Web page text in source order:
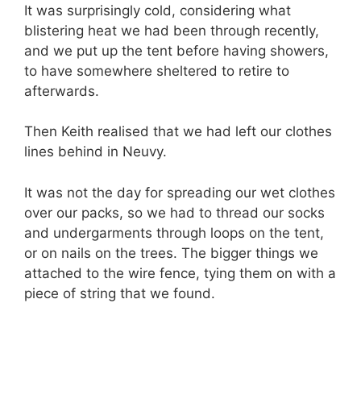
It was surprisingly cold, considering what
blistering heat we had been through recently,
and we put up the tent before having showers,
to have somewhere sheltered to retire to
afterwards.
Then Keith realised that we had left our clothes
lines behind in Neuvy.
It was not the day for spreading our wet clothes
over our packs, so we had to thread our socks
and undergarments through loops on the tent,
or on nails on the trees. The bigger things we
attached to the wire fence, tying them on with a
piece of string that we found.